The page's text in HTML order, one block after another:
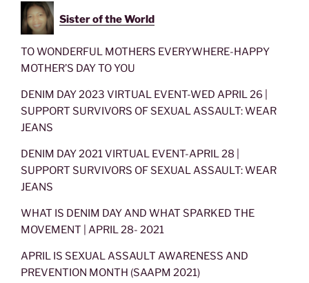
Sister of the World
TO WONDERFUL MOTHERS EVERYWHERE-HAPPY
MOTHER’S DAY TO YOU
DENIM DAY 2023 VIRTUAL EVENT-WED APRIL 26 |
SUPPORT SURVIVORS OF SEXUAL ASSAULT: WEAR
JEANS
DENIM DAY 2021 VIRTUAL EVENT-APRIL 28 |
SUPPORT SURVIVORS OF SEXUAL ASSAULT: WEAR
JEANS
WHAT IS DENIM DAY AND WHAT SPARKED THE
MOVEMENT | APRIL 28- 2021
APRIL IS SEXUAL ASSAULT AWARENESS AND
PREVENTION MONTH (SAAPM 2021)